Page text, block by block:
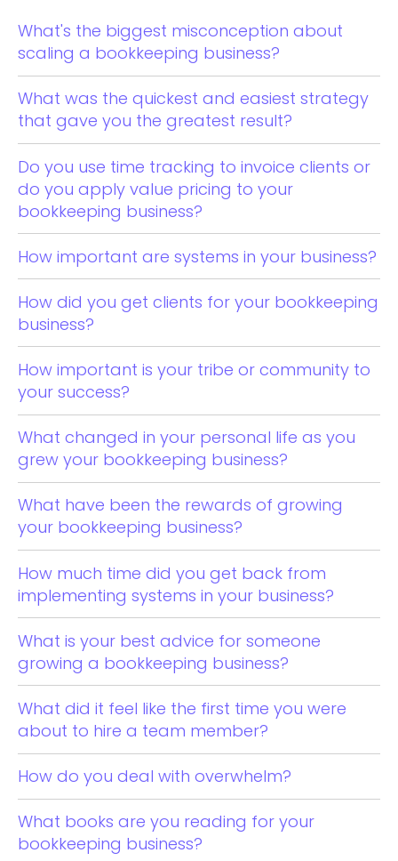
What's the biggest misconception about
scaling a bookkeeping business?
What was the quickest and easiest strategy
that gave you the greatest result?
Do you use time tracking to invoice clients or
do you apply value pricing to your
bookkeeping business?
How important are systems in your business?
How did you get clients for your bookkeeping
business?
How important is your tribe or community to
your success?
What changed in your personal life as you
grew your bookkeeping business?
What have been the rewards of growing
your bookkeeping business?
How much time did you get back from
implementing systems in your business?
What is your best advice for someone
growing a bookkeeping business?
What did it feel like the first time you were
about to hire a team member?
How do you deal with overwhelm?
What books are you reading for your
bookkeeping business?